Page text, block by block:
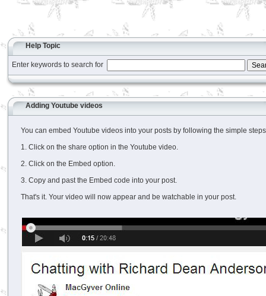
Help Topic
Enter keywords to search for
Adding Youtube videos
You can embed Youtube videos into your posts by following the simple
1. Click on the share option in the Youtube video.
2. Click on the Embed option.
3. Copy and past the Embed code into your post.
That's it. Your video will now appear and be watchable in your post.